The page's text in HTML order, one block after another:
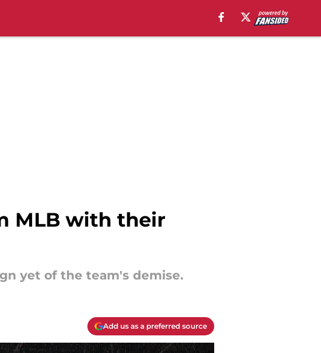
MLB with their
yet of the team's demise.
Add us as a preferred source